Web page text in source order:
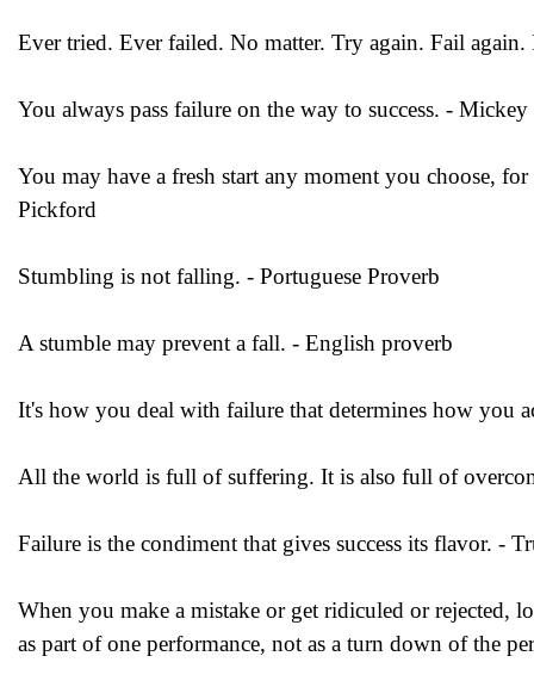
Ever tried. Ever failed. No matter. Try again. Fail again.
You always pass failure on the way to success. -
You may have a fresh start any moment you choose,
Pickford
Stumbling is not falling. - Portuguese Proverb
A stumble may prevent a fall. - English proverb
It's how you deal with failure that determines how you
All the world is full of suffering. It is also full of
Failure is the condiment that gives success its flavor. -
When you make a mistake or get ridiculed or rejected,
as part of one performance, not as a turn down of the